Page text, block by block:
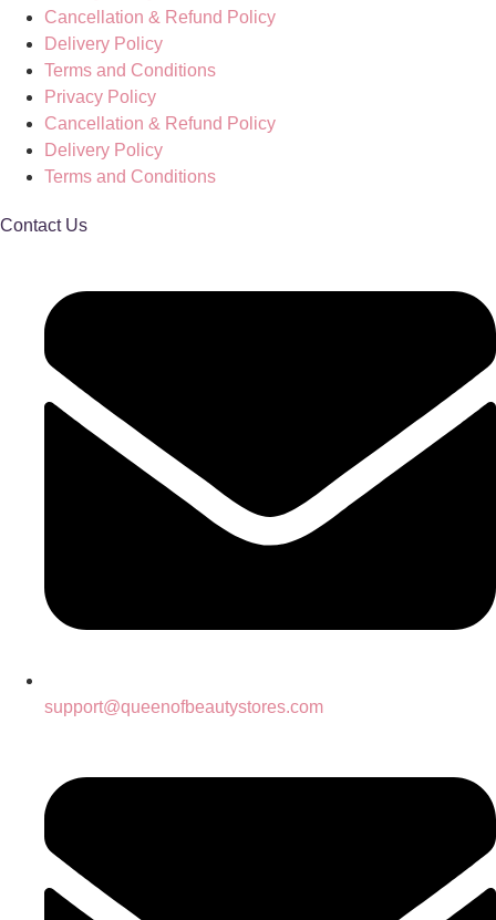
Cancellation & Refund Policy
Delivery Policy
Terms and Conditions
Privacy Policy
Cancellation & Refund Policy
Delivery Policy
Terms and Conditions
Contact Us
support@queenofbeautystores.com